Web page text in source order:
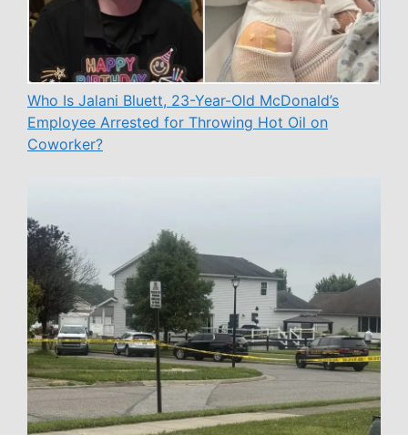
Who Is Jalani Bluett, 23-Year-Old McDonald’s
Employee Arrested for Throwing Hot Oil on
Coworker?